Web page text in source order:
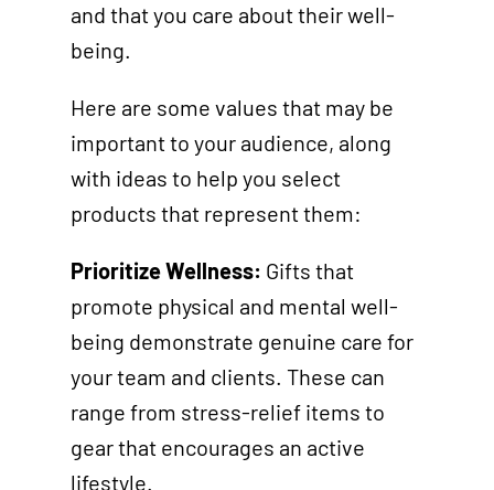
and that you care about their well-
being.
Here are some values that may be
important to your audience, along
with ideas to help you select
products that represent them:
Prioritize Wellness: Gifts that
promote physical and mental well-
being demonstrate genuine care for
your team and clients. These can
range from stress-relief items to
gear that encourages an active
lifestyle.